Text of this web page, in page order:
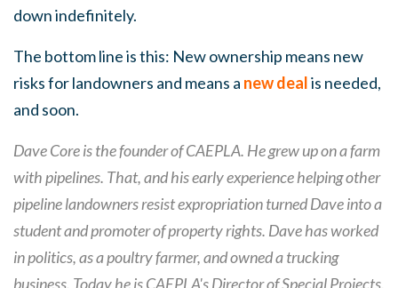
down indefinitely.
The bottom line is this: New ownership means new
risks for landowners and means a new dealis needed,
and soon.
Dave Core is the founder of CAEPLA. He grew up on a farm
with pipelines. That, and his early experience helping other
pipeline landowners resist expropriation turned Dave into a
student and promoter of property rights. Dave has worked
in politics, as a poultry farmer, and owned a trucking
business. Today he is CAEPLA's Director of Special Projects,